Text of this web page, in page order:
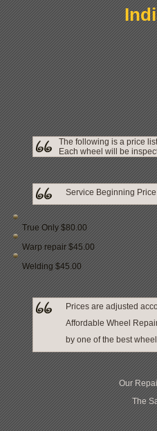
The following is a price
Each wheel will be
Service Beginning
True Only $80.00
Warp repair $45.00
Welding $45.00
Prices are adjusted
Affordable Wheel
by one of the best
Our
The